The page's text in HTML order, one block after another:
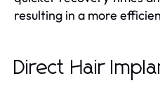
resulting in a more
Direct Hair